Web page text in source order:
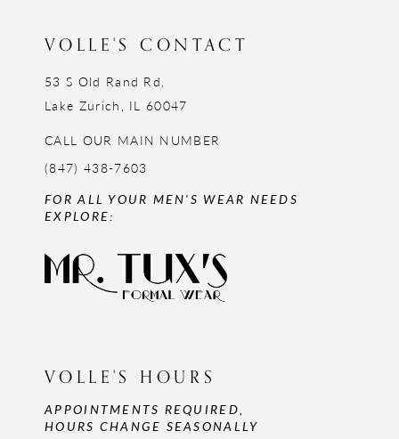
VOLLE'S CONTACT
53 S Old Rand Rd,
Lake Zurich, IL 60047
CALL OUR MAIN NUMBER
(847) 438-7603
FOR ALL YOUR MEN'S WEAR NEEDS
EXPLORE:
VOLLE'S HOURS
APPOINTMENTS REQUIRED,
HOURS CHANGE SEASONALLY